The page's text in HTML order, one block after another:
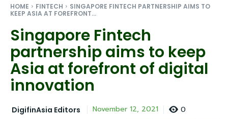
HOME FINTECH
SINGAPORE FINTECH PARTNERSHIP AIMS TO
KEEP ASIA AT FOREFRONT...
Singapore Fintech
partnership aims to keep
Asia at forefront of digital
innovation
DigifinAsia Editors November 12, 2021 0